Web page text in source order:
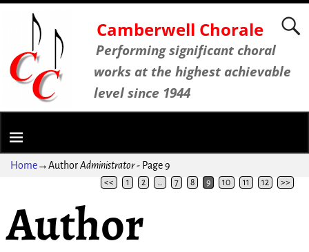
Camberwell Chorale
Performing significant choral
works at the highest achievable
level since 1944
Home→AuthorAdministrator- Page 9
<< 1 2 … 7 8 9 10 11 12 >>
Author